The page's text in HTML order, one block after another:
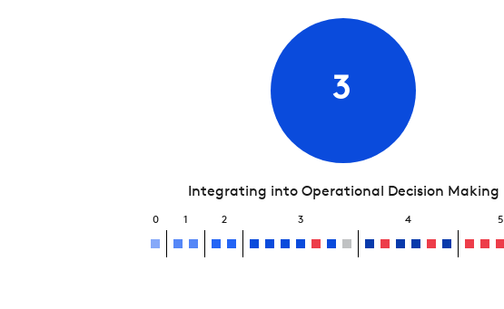
3
Integrating into Operational Decision Making
0 1 2 3 4 5